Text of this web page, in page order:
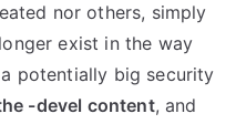
nor others, simply
exist in the way
potentially big security
-devel content, and